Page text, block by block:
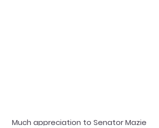
Much appreciation to Senator Mazie